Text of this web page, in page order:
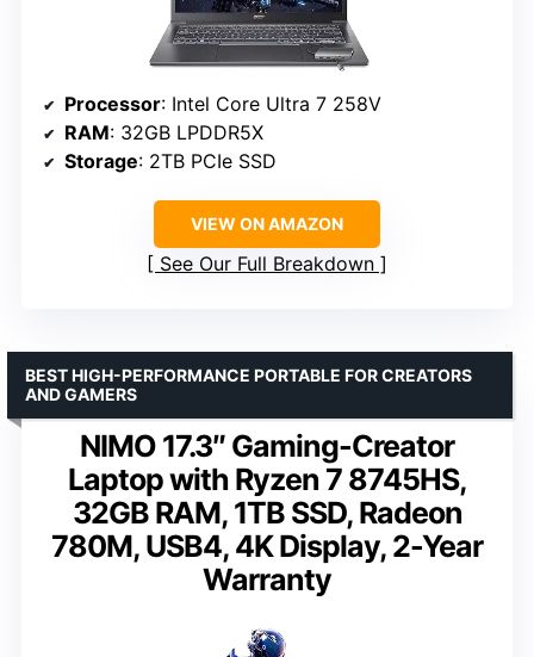
Processor: Intel Core Ultra 7 258V
RAM: 32GB LPDDR5X
Storage: 2TB PCIe SSD
VIEW ON AMAZON
See Our Full Breakdown
NIMO 17.3″ Gaming-Creator
Laptop with Ryzen 7 8745HS,
32GB RAM, 1TB SSD, Radeon
780M, USB4, 4K Display, 2-Year
Warranty
BEST HIGH-PERFORMANCE PORTABLE FOR CREATORS
AND GAMERS